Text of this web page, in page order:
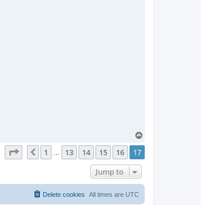
Page 17 of17
Previous
1 13 14 15 16 17
Jump to
All times are UTC
Delete cookies